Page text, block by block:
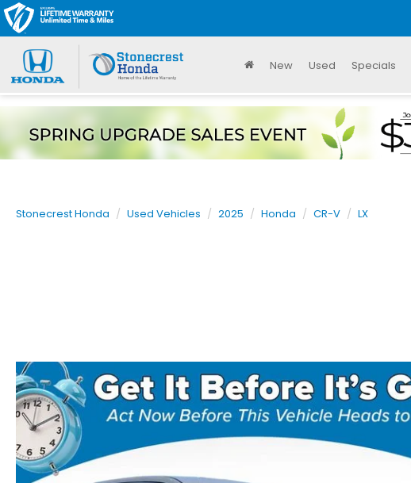
New Used Specials
Stonecrest Honda Used Vehicles 2025 Honda CR-V LX